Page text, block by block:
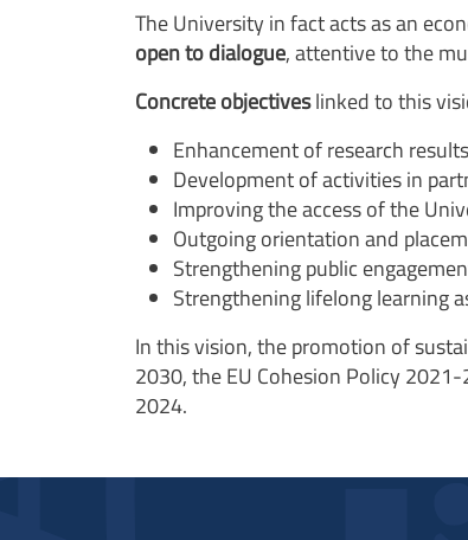
The University in fact acts as an
open to dialogue, attentive to the
Concrete objectiveslinked to this
Enhancement of research
Development of activities in
Improving the accessof the
Outgoing orientation and
Strengthening public
Strengthening lifelong learning
In this vision, thepromotion of
2030, the EU Cohesion Policy
2024.